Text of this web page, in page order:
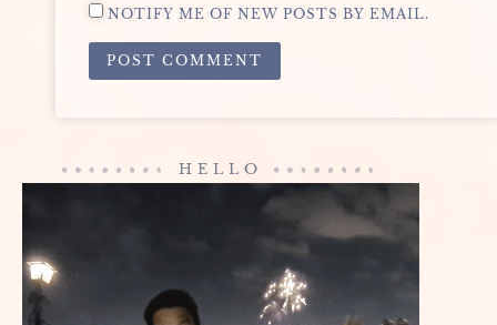
NOTIFY ME OF NEW POSTS BY EMAIL.
HELLO